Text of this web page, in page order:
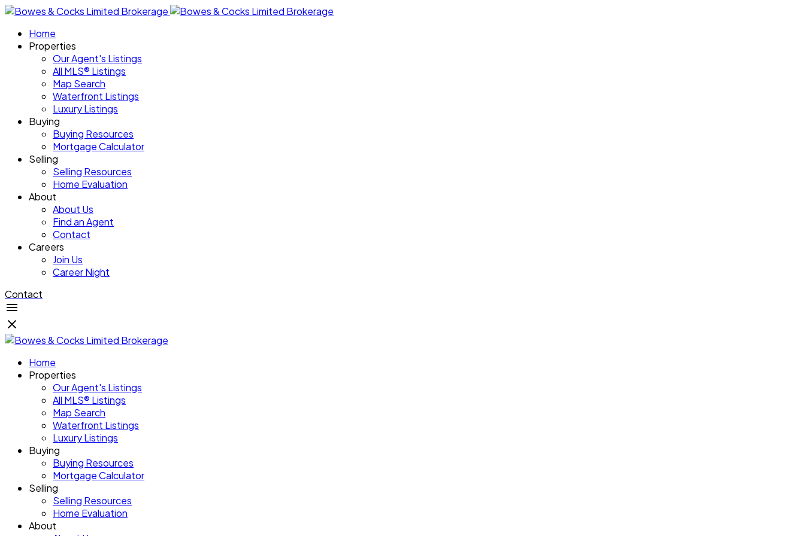
Home
Properties
Our Agent's Listings
All MLS® Listings
Map Search
Waterfront Listings
Luxury Listings
Buying
Buying Resources
Mortgage Calculator
Selling
Selling Resources
Home Evaluation
About
About Us
Find an Agent
Contact
Careers
Join Us
Career Night
Contact
Home
Properties
Our Agent's Listings
All MLS® Listings
Map Search
Waterfront Listings
Luxury Listings
Buying
Buying Resources
Mortgage Calculator
Selling
Selling Resources
Home Evaluation
About